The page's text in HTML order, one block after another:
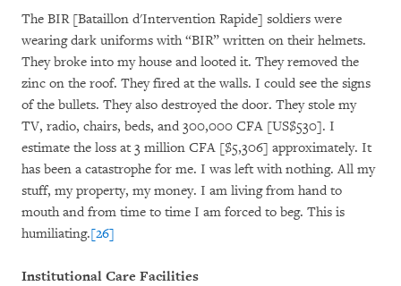
The BIR [Bataillon d'Intervention Rapide] soldiers were
wearing dark uniforms with “BIR” written on their helmets.
They broke into my house and looted it. They removed the
zinc on the roof. They fired at the walls. I could see the signs
of the bullets. They also destroyed the door. They stole my
TV, radio, chairs, beds, and 300,000 CFA [US$530]. I
estimate the loss at 3 million CFA [$5,306] approximately. It
has been a catastrophe for me. I was left with nothing. All my
stuff, my property, my money. I am living from hand to
mouth and from time to time I am forced to beg. This is
humiliating.[26]
Institutional Care Facilities